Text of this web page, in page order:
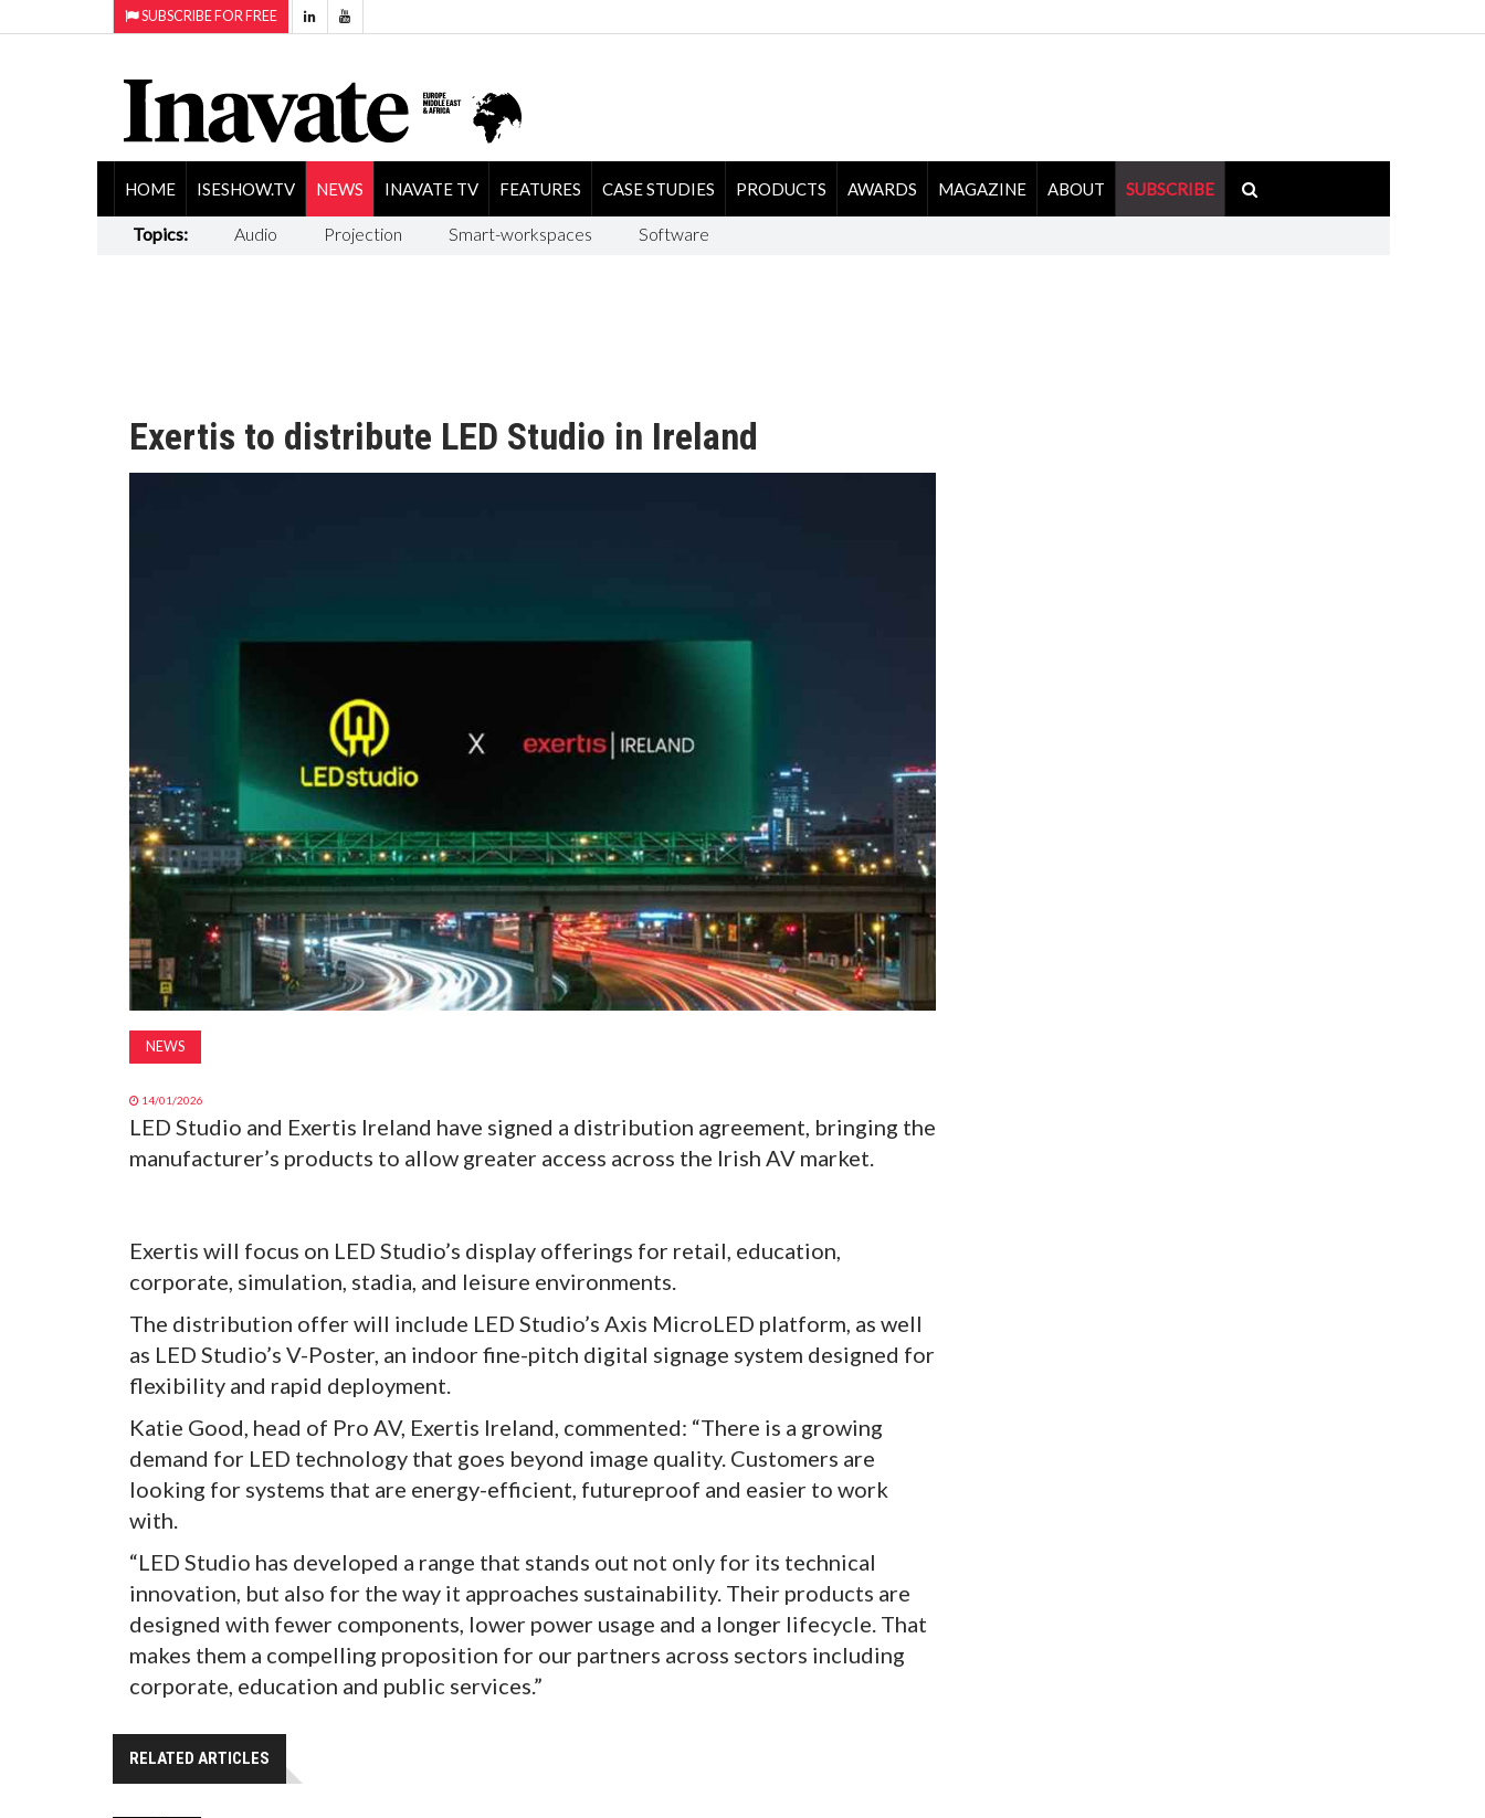
SUBSCRIBE FOR FREE
HOME ISESHOW.TV NEWS INAVATE TV FEATURES CASE STUDIES PRODUCTS AWARDS MAGAZINE ABOUT SUBSCRIBE
Topics: Audio Projection Smart-workspaces Software
Exertis to distribute LED Studio in Ireland
NEWS
14/01/2026
LED Studio and Exertis Ireland have signed a distribution agreement, bringing the
manufacturer’s products to allow greater access across the Irish AV market.
Exertis will focus on LED Studio’s display offerings for retail, education,
corporate, simulation, stadia, and leisure environments.
The distribution offer will include LED Studio’s Axis MicroLED platform, as well
as LED Studio’s V-Poster, an indoor fine-pitch digital signage system designed for
flexibility and rapid deployment.
Katie Good, head of Pro AV, Exertis Ireland, commented: “There is a growing
demand for LED technology that goes beyond image quality. Customers are
looking for systems that are energy-efficient, futureproof and easier to work
with.
“LED Studio has developed a range that stands out not only for its technical
innovation, but also for the way it approaches sustainability. Their products are
designed with fewer components, lower power usage and a longer lifecycle. That
makes them a compelling proposition for our partners across sectors including
corporate, education and public services.”
RELATED ARTICLES